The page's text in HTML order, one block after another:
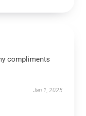
compliments
Jan 1, 2025